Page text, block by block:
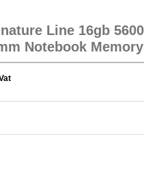
Line 16gb
Notebook Memory